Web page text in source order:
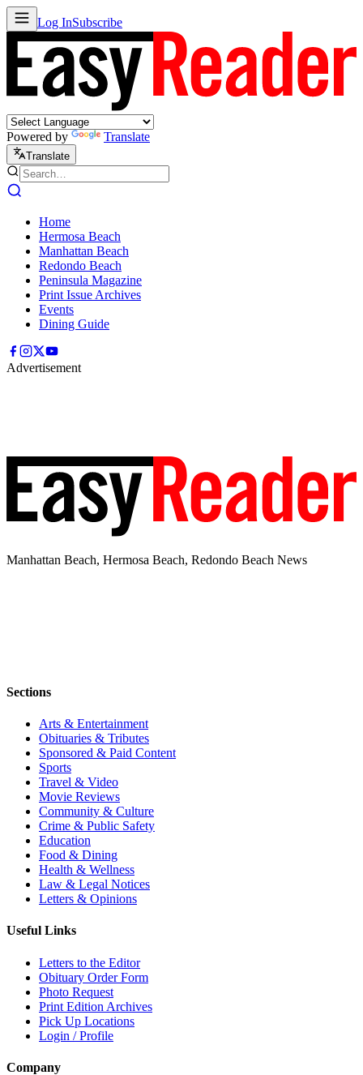
Log InSubscribe
Powered by Translate
Translate
Home
Hermosa Beach
Manhattan Beach
Redondo Beach
Peninsula Magazine
Print Issue Archives
Events
Dining Guide
Advertisement
Manhattan Beach, Hermosa Beach, Redondo Beach News
Sections
Arts & Entertainment
Obituaries & Tributes
Sponsored & Paid Content
Sports
Travel & Video
Movie Reviews
Community & Culture
Crime & Public Safety
Education
Food & Dining
Health & Wellness
Law & Legal Notices
Letters & Opinions
Useful Links
Letters to the Editor
Obituary Order Form
Photo Request
Print Edition Archives
Pick Up Locations
Login / Profile
Company